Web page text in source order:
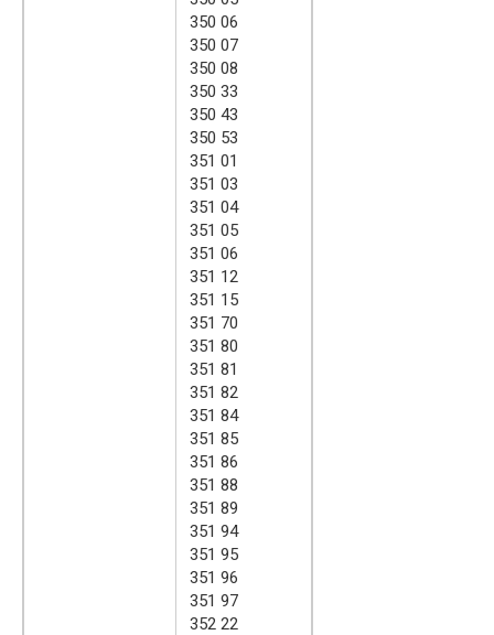
350 06
350 07
350 08
350 33
350 43
350 53
351 01
351 03
351 04
351 05
351 06
351 12
351 15
351 70
351 80
351 81
351 82
351 84
351 85
351 86
351 88
351 89
351 94
351 95
351 96
351 97
352 22